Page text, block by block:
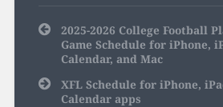
Post
navigation
2025-2026 College Football
Game Schedule for iPhone,
Calendar, and Mac
XFL Schedule for iPhone,
Calendar apps